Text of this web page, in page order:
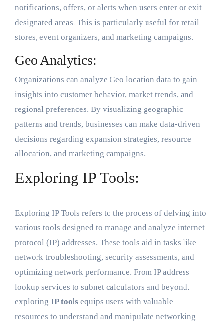
notifications, offers, or alerts when users enter or exit
designated areas. This is particularly useful for retail
stores, event organizers, and marketing campaigns.
Geo Analytics:
Organizations can analyze Geo location data to gain
insights into customer behavior, market trends, and
regional preferences. By visualizing geographic
patterns and trends, businesses can make data-driven
decisions regarding expansion strategies, resource
allocation, and marketing campaigns.
Exploring IP Tools:
Exploring IP Tools refers to the process of delving into
various tools designed to manage and analyze internet
protocol (IP) addresses. These tools aid in tasks like
network troubleshooting, security assessments, and
optimizing network performance. From IP address
lookup services to subnet calculators and beyond,
exploring IP tools equips users with valuable
resources to understand and manipulate networking